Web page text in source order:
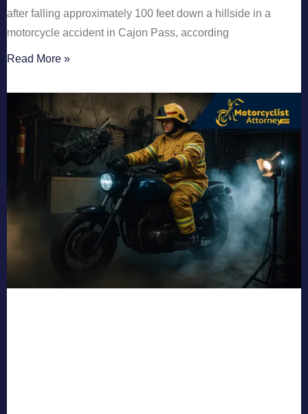
after falling approximately 100 feet down a hillside in a
motorcycle accident in Cajon Pass, according
Read More »